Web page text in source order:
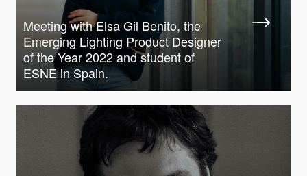
Meeting with Elsa Gil Benito, the
Emerging Lighting Product Designer
of the Year 2022 and student of
ESNE in Spain.